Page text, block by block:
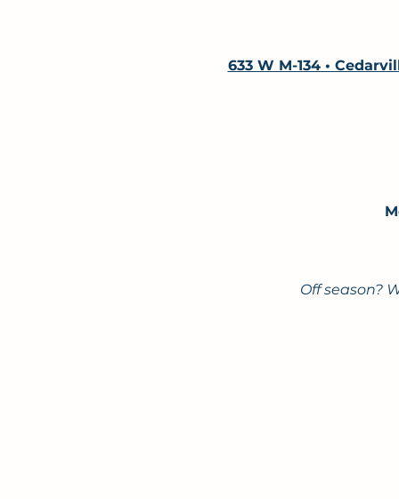
633 W M-134 •
Off season?